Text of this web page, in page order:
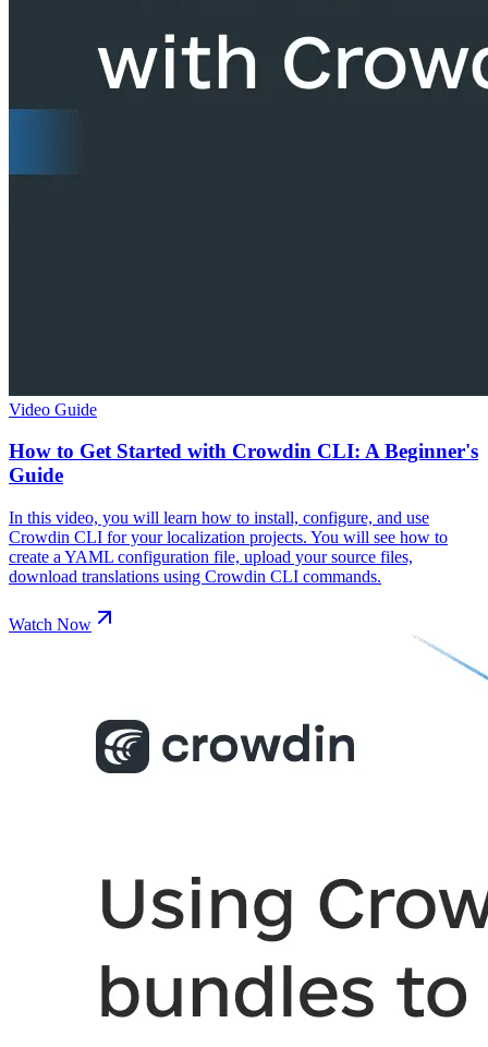
Video Guide
How to Get Started with Crowdin CLI: A Beginner's
Guide
In this video, you will learn how to install, configure, and use
Crowdin CLI for your localization projects. You will see how to
create a YAML configuration file, upload your source files,
download translations using Crowdin CLI commands.
Watch Now